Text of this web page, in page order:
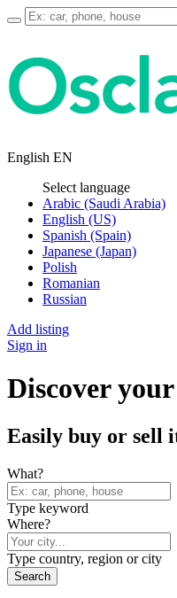
English EN
Select language
Arabic (Saudi Arabia)
English (US)
Spanish (Spain)
Japanese (Japan)
Polish
Romanian
Russian
Add listing
Sign in
Discover
Easily buy or sell
What?
Type keyword
Where?
Type country, region or city
Search